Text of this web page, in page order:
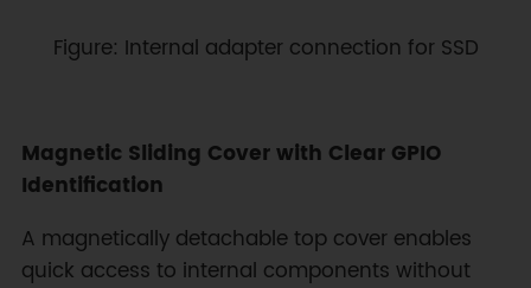
Figure: Internal adapter connection for SSD
Magnetic Sliding Cover with Clear GPIO
Identification
A magnetically detachable top cover enables
quick access to internal components without